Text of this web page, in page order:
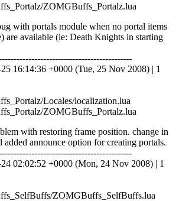
ZOMGBuffs_Portalz.lua
with portals module when no portal items
are available (ie: Death Knights in starting
16:14:36 +0000 (Tue, 25 Nov 2008) | 1
Locales/localization.lua
ZOMGBuffs_Portalz.lua
with restoring frame position. change in
announce option for creating portals.
02:02:52 +0000 (Mon, 24 Nov 2008) | 1
ZOMGBuffs_SelfBuffs.lua